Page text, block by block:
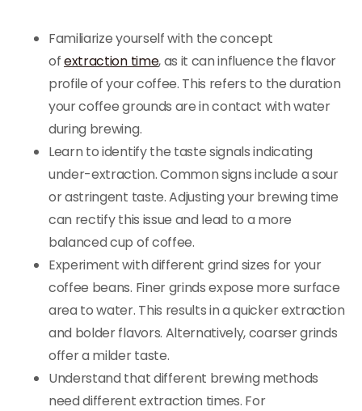
Familiarize yourself with the concept
ofextraction time, as it can influence the flavor
profile of your coffee. This refers to the duration
your coffee grounds are in contact with water
during brewing.
Learn to identify the taste signals indicating
under-extraction. Common signs include a sour
or astringent taste. Adjusting your brewing time
can rectify this issue and lead to a more
balanced cup of coffee.
Experiment with different grind sizes for your
coffee beans. Finer grinds expose more surface
area to water. This results in a quicker extraction
and bolder flavors. Alternatively, coarser grinds
offer a milder taste.
Understand that different brewing methods
need different extraction times. For